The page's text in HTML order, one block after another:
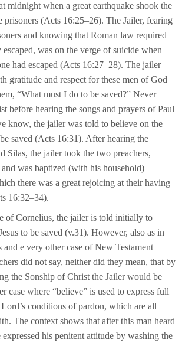
midnight when a great earthquake shook the
prisoners (Acts 16:25–26). The Jailer, fearing
and knowing that Roman law required
was on the verge of suicide when
had escaped (Acts 16:27–28). The jailer
gratitude and respect for these men of God
“What must I do to be saved?” Never
before hearing the songs and prayers of Paul
know, the jailer was told to believe on the
saved (Acts 16:31). After hearing the
Silas, the jailer took the two preachers,
was baptized (with his household)
there was a great rejoicing at their having
16:32–34).
the jailer is told initially to
to be saved (v.31). However, also as in
and e very other case of New Testament
did not say, neither did they mean, that by
the Sonship of Christ the Jailer would be
case where “believe” is used to express full
conditions of pardon, which are all
The context shows that after this man heard
his penitent attitude by washing the